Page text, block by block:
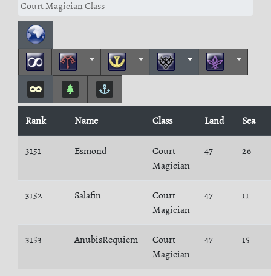
Court Magician Class
Rank Name Class Land Sea
3151 Esmond
Court
Magician
47 26
3152 Salafin
Court
Magician
47 11
3153 AnubisRequiem
Court
Magician
47 15